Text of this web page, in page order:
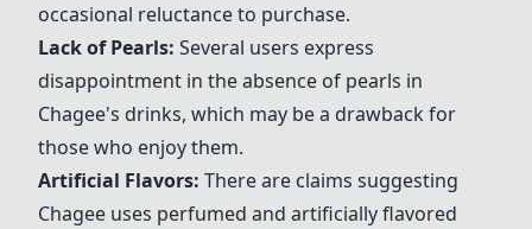
occasional reluctance to purchase.
Lack of Pearls: Several users express
disappointment in the absence of pearls in
Chagee's drinks, which may be a drawback for
those who enjoy them.
Artificial Flavors: There are claims suggesting
Chagee uses perfumed and artificially flavored